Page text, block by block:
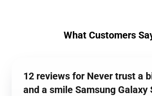
What Customers
12 reviews for Never trust a
and a smile Samsung Galaxy